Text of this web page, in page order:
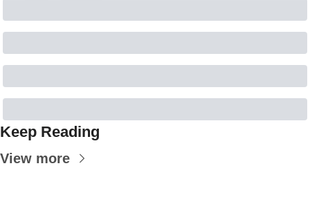
Keep Reading
View more